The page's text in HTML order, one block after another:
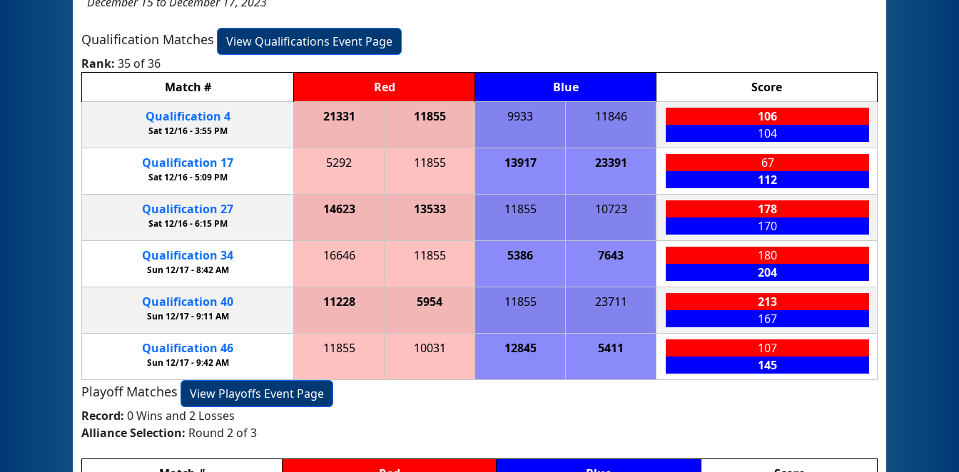
Qualification Matches
View Qualifications Event Page
Rank: 35 of 36
Match # Red Blue
Score
Qualification 4
Sat 12/16 -3:55 PM
21331 11855 9933 11846
106
104
Qualification 17
Sat 12/16 -5:09 PM
5292 11855 13917 23391
67
112
Qualification 27
Sat 12/16 -6:15 PM
14623 13533 11855 10723
178
170
Qualification 34
Sun 12/17 -8:42 AM
16646 11855 5386 7643
180
204
Qualification 40
Sun 12/17 -9:11 AM
11228 5954 11855 23711
213
167
Qualification 46
Sun 12/17 -9:42 AM
11855 10031 12845 5411
107
145
Playoff Matches
View Playoffs Event Page
Record: 0 Wins and 2 Losses
Alliance Selection: Round 2 of 3